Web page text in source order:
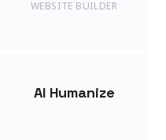
WEBSITE BUILDER
AI Humanize